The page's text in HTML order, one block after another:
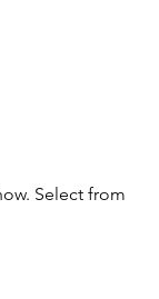
Select from